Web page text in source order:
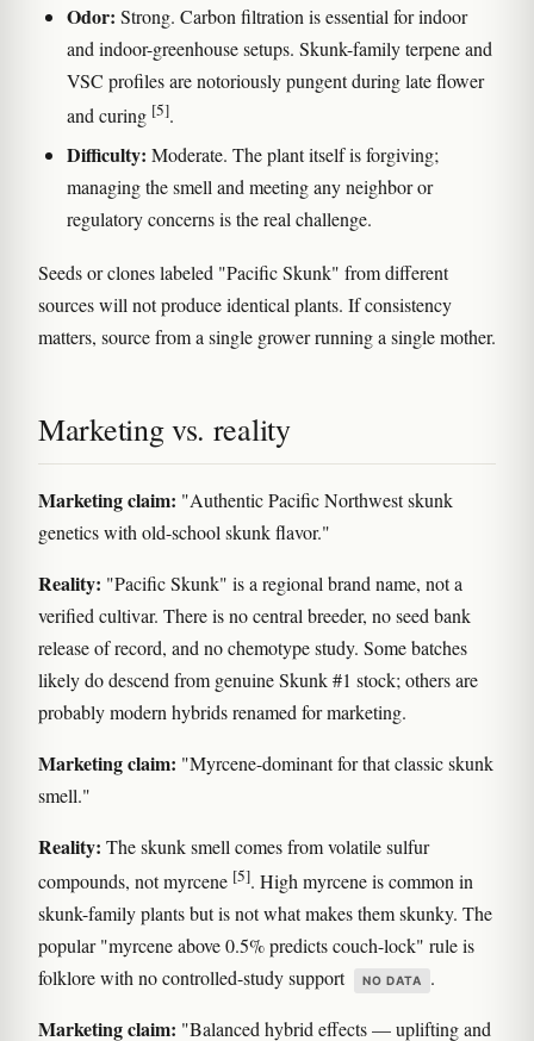
Odor: Strong. Carbon filtration is essential for indoor
and indoor-greenhouse setups. Skunk-family terpene and
VSC profiles are notoriously pungent during late flower
and curing [5].
Difficulty: Moderate. The plant itself is forgiving;
managing the smell and meeting any neighbor or
regulatory concerns is the real challenge.
Seeds or clones labeled "Pacific Skunk" from different
sources will not produce identical plants. If consistency
matters, source from a single grower running a single mother.
Marketing vs. reality
Marketing claim: "Authentic Pacific Northwest skunk
genetics with old-school skunk flavor."
Reality: "Pacific Skunk" is a regional brand name, not a
verified cultivar. There is no central breeder, no seed bank
release of record, and no chemotype study. Some batches
likely do descend from genuine Skunk #1 stock; others are
probably modern hybrids renamed for marketing.
Marketing claim: "Myrcene-dominant for that classic skunk
smell."
Reality: The skunk smell comes from volatile sulfur
compounds, not myrcene [5]. High myrcene is common in
skunk-family plants but is not what makes them skunky. The
popular "myrcene above 0.5% predicts couch-lock" rule is
folklore with no controlled-study support
NO DATA .
Marketing claim: "Balanced hybrid effects — uplifting and